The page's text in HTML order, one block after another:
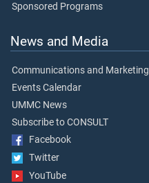
Sponsored Programs
News and Media
Communications and Marketing
Events Calendar
UMMC News
Subscribe to CONSULT
Facebook
Twitter
YouTube